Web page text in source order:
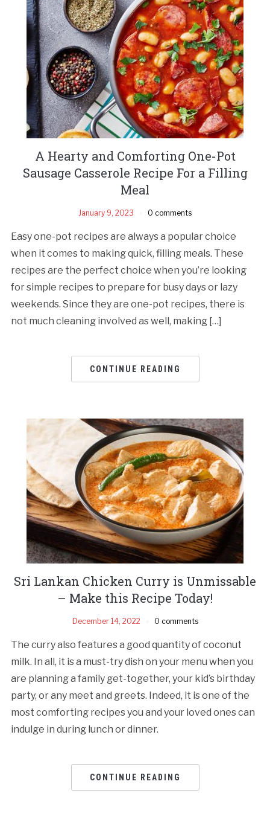
A Hearty and Comforting One-Pot
Sausage Casserole Recipe For a Filling
Meal
January 9, 2023 0 comments
Easy one-pot recipes are always a popular choice
when it comes to making quick, filling meals. These
recipes are the perfect choice when you’re looking
for simple recipes to prepare for busy days or lazy
weekends. Since they are one-pot recipes, there is
not much cleaning involved as well, making […]
CONTINUE READING
Sri Lankan Chicken Curry is Unmissable
– Make this Recipe Today!
December 14, 2022 0 comments
The curry also features a good quantity of coconut
milk. In all, it is a must-try dish on your menu when you
are planning a family get-together, your kid’s birthday
party, or any meet and greets. Indeed, it is one of the
most comforting recipes you and your loved ones can
indulge in during lunch or dinner.
CONTINUE READING